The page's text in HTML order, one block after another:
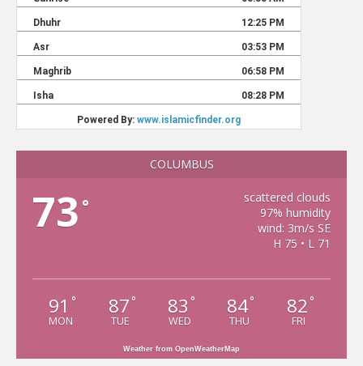
COLUMBUS
73 °
scattered clouds
97% humidity
wind: 3m/s SE
H 75 • L 71
91 °
MON
87 °
TUE
83 °
WED
84°
THU
82 °
FRI
Weather from OpenWeatherMap